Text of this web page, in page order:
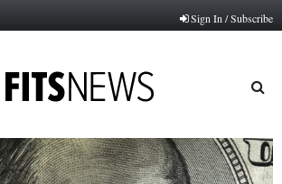
Sign In / Subscribe